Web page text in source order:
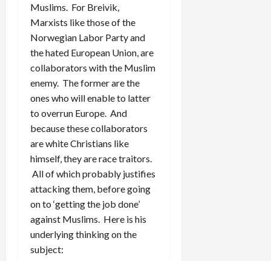
Muslims. For Breivik,
Marxists like those of the
Norwegian Labor Party and
the hated European Union, are
collaborators with the Muslim
enemy. The former are the
ones who will enable to latter
to overrun Europe. And
because these collaborators
are white Christians like
himself, they are race traitors.
All of which probably justifies
attacking them, before going
on to ‘getting the job done’
against Muslims. Here is his
underlying thinking on the
subject: